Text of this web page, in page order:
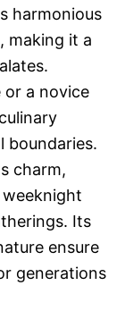
harmonious
making it a
or a novice
boundaries.
charm,
Its
ensure
generations